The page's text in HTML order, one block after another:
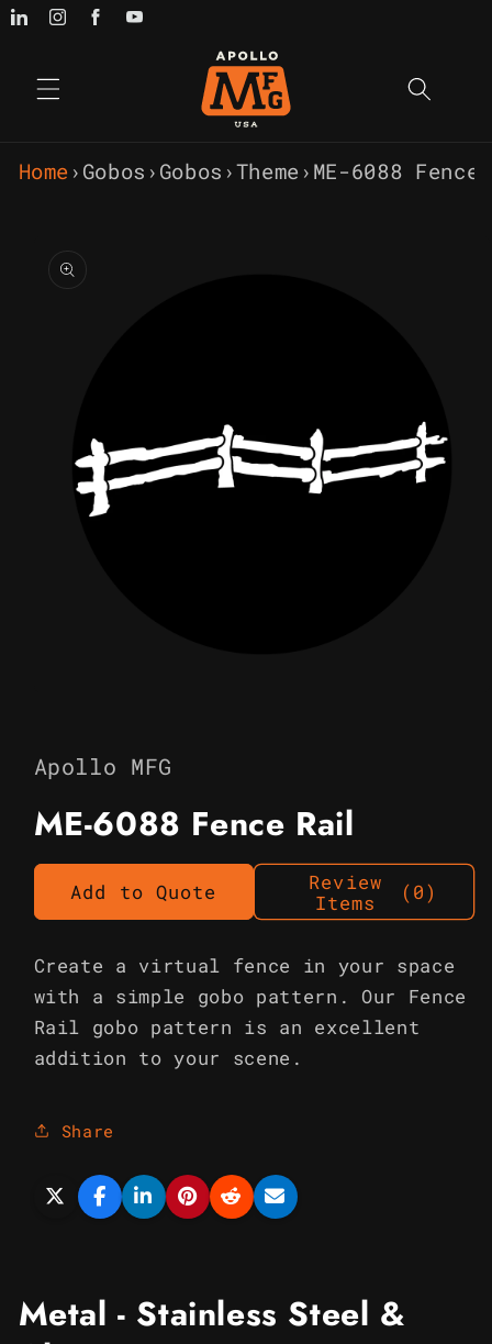
Skip to
Home › Gobos › Gobos ›Theme › ME-6088
product
information
modal
Apollo MFG
ME-6088 Fence Rail
Add to Quote
Review
Items
(0)
Create a virtual fence in your space
with a simple gobo pattern. Our Fence
Rail gobo pattern is an excellent
addition to your scene.
Share
Metal - Stainless Steel &